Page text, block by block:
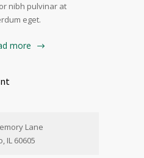
nibh pulvinar at
eget.
more
Lane
IL 60605